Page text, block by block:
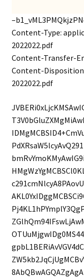
Content-Type:
2022022.pdf
Content-Transfer-
Content-
2022022.pdf